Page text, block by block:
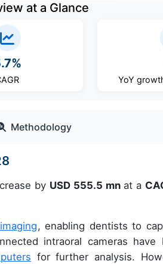
at a Glance
YoY
Methodology
by USD 555.5 mn at a
, enabling dentists to
intraoral cameras
for further analysis.